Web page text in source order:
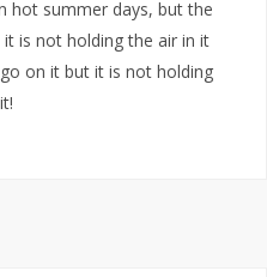
hot summer days, but the
is not holding the air in it
on it but it is not holding